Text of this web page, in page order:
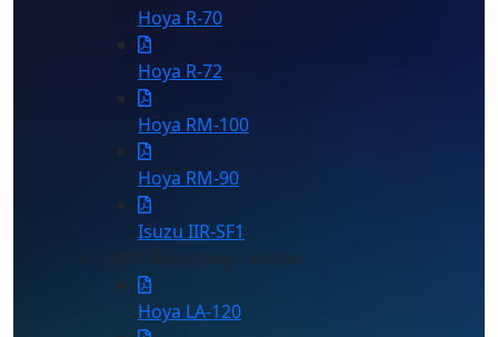
Hoya R-70
Hoya R-72
Hoya RM-100
Hoya RM-90
Isuzu IIR-SF1
Light Balancing – Amber
Hoya LA-120